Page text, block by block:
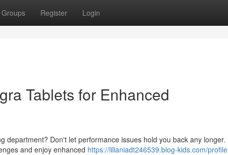
Groups Register Login
Tablets for Enhanced
department? Don't let performance issues hold you back any longer.
and enjoy enhanced https://lilianiadt246539.blog-kids.com/profile